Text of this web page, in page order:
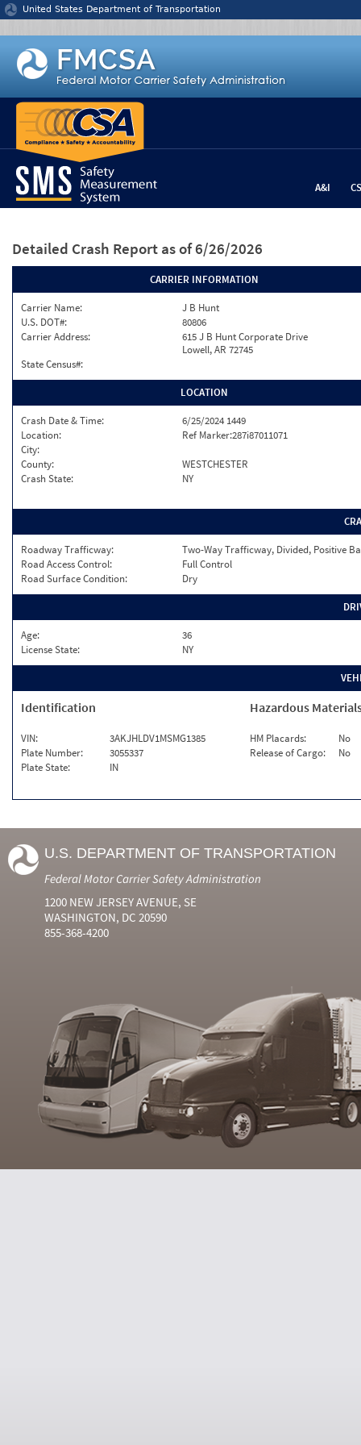
Jump to content
United States Department of Transportation
A&I
Detailed Crash Report as of 6/26/2026
CARRIER INFORMATION
Carrier Name:
J B Hunt
U.S. DOT#:
80806
Carrier Address:
615 J B Hunt Corporate Drive
Lowell, AR 72745
State Census#:
LOCATION
Crash Date & Time:
6/25/2024 1449
Location:
Ref Marker:287i87011071
City:
County:
WESTCHESTER
Crash State:
NY
Roadway Trafficway:
Two-Way Trafficway, Divided, Positive
Road Access Control:
Full Control
Road Surface Condition:
Dry
Age:
36
License State:
NY
Identification
VIN:
3AKJHLDV1MSMG1385
Plate Number:
3055337
Plate State:
IN
Hazardous
HM Placards:
No
Release of Cargo:
No
U.S. DEPARTMENT OF TRANSPORTATION
Federal Motor Carrier Safety Administration
1200 NEW JERSEY AVENUE, SE
WASHINGTON, DC 20590
855-368-4200